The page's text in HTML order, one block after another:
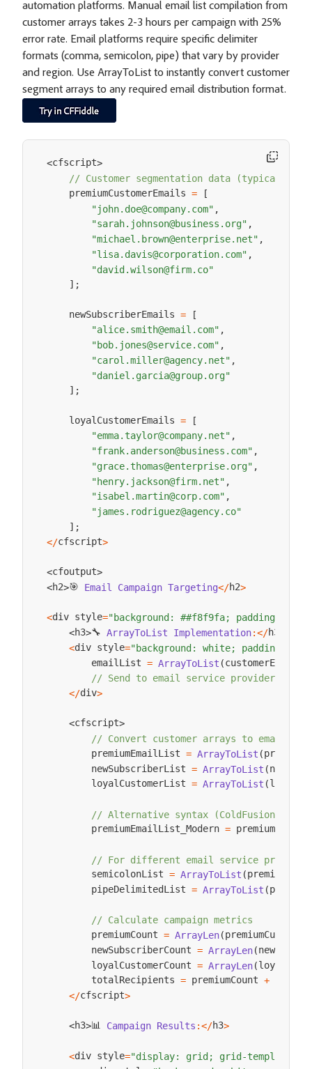
automation platforms. Manual email list compilation from
customer arrays takes 2-3 hours per campaign with 25%
error rate. Email platforms require specific delimiter
formats (comma, semicolon, pipe) that vary by provider
and region. Use ArrayToList to instantly convert customer
segment arrays to any required email distribution format.
<cfscript>
// Customer segmentation data (typically
    premiumCustomerEmails
=
[
"john.doe@company.com" ,
"sarah.johnson@business.org" ,
"michael.brown@enterprise.net" ,
"lisa.davis@corporation.com" ,
"david.wilson@firm.co"
] ;
    newSubscriberEmails
=
[
"alice.smith@email.com" ,
"bob.jones@service.com" ,
"carol.miller@agency.net" ,
"daniel.garcia@group.org"
] ;
    loyalCustomerEmails
=
[
"emma.taylor@company.net" ,
"frank.anderson@business.com" ,
"grace.thomas@enterprise.org" ,
"henry.jackson@firm.net" ,
"isabel.martin@corp.com" ,
"james.rodriguez@agency.co"
] ;
</cfscript>
<cfoutput>
<h2>🎯 Email Campaign Targeting</h2>
<div style="background: ##f8f9fa; padding:
<h3>🔧 ArrayToList Implementation:</h3
<div style="background: white; padding:
        emailList
= ArrayToList (customerEmails
// Send to email service provider
</div>
<cfscript>
// Convert customer arrays to email
        premiumEmailList
= ArrayToList (
        newSubscriberList
= ArrayToList (
        loyalCustomerList
= ArrayToList (
// Alternative syntax (ColdFusion
        premiumEmailList_Modern
=
// For different email service
        semicolonList
= ArrayToList (
        pipeDelimitedList
= ArrayToList (
// Calculate campaign metrics
        premiumCount
= ArrayLen(
        newSubscriberCount
= ArrayLen(
        loyalCustomerCount
= ArrayLen(
        totalRecipients
= premiumCount +
</cfscript>
<h3>📊 Campaign Results :</h3>
<div style="display: grid; grid-template-